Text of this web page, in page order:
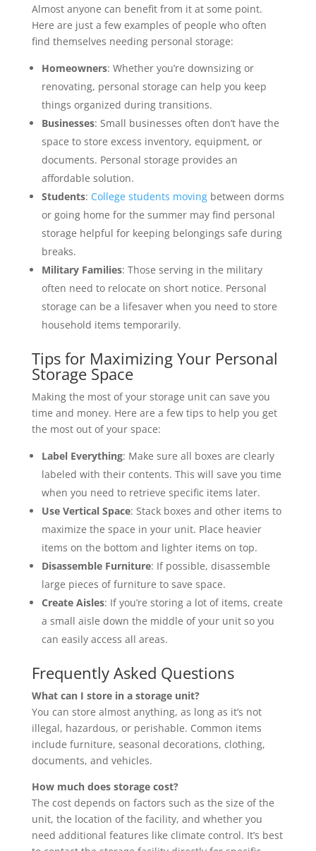
Almost anyone can benefit from it at some point.
Here are just a few examples of people who often
find themselves needing personal storage:
Homeowners: Whether you’re downsizing or
renovating, personal storage can help you keep
things organized during transitions.
Businesses: Small businesses often don’t have the
space to store excess inventory, equipment, or
documents. Personal storage provides an
affordable solution.
Students: College students movingbetween dorms
or going home for the summer may find personal
storage helpful for keeping belongings safe during
breaks.
Military Families: Those serving in the military
often need to relocate on short notice. Personal
storage can be a lifesaver when you need to store
household items temporarily.
Tips for Maximizing Your Personal
Storage Space
Making the most of your storage unit can save you
time and money. Here are a few tips to help you get
the most out of your space:
Label Everything: Make sure all boxes are clearly
labeled with their contents. This will save you time
when you need to retrieve specific items later.
Use Vertical Space: Stack boxes and other items to
maximize the space in your unit. Place heavier
items on the bottom and lighter items on top.
Disassemble Furniture: If possible, disassemble
large pieces of furniture to save space.
Create Aisles: If you’re storing a lot of items, create
a small aisle down the middle of your unit so you
can easily access all areas.
Frequently Asked Questions
What can I store in a storage unit?
You can store almost anything, as long as it’s not
illegal, hazardous, or perishable. Common items
include furniture, seasonal decorations, clothing,
documents, and vehicles.
How much does storage cost?
The cost depends on factors such as the size of the
unit, the location of the facility, and whether you
need additional features like climate control. It’s best